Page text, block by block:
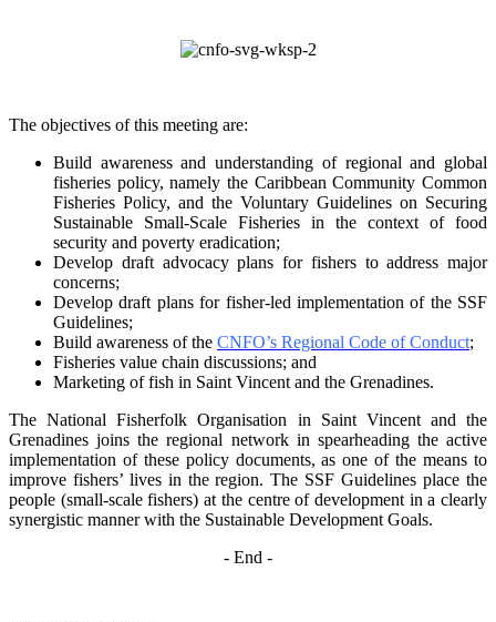
The objectives of this meeting are:
Build awareness and understanding of regional and global
fisheries policy, namely the Caribbean Community Common
Fisheries Policy, and the Voluntary Guidelines on Securing
Sustainable Small-Scale Fisheries in the context of food
security and poverty eradication;
Develop draft advocacy plans for fishers to address major
concerns;
Develop draft plans for fisher-led implementation of the SSF
Guidelines;
Build awareness of the CNFO’s Regional Code of Conduct;
Fisheries value chain discussions; and
Marketing of fish in Saint Vincent and the Grenadines.
The National Fisherfolk Organisation in Saint Vincent and the
Grenadines joins the regional network in spearheading the active
implementation of these policy documents, as one of themeans to
improve fishers’ lives in the region. The SSF Guidelines place the
people (small-scale fishers)at the centre of development in a clearly
synergistic manner with the Sustainable Development Goals.
- End -